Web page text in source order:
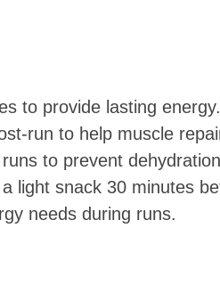
to provide lasting energy.
run to help muscle
to prevent
light snack 30 minutes
needs during runs.